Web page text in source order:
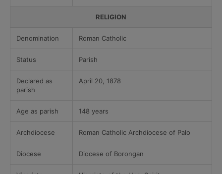
RELIGION
Denomination Roman Catholic
Status Parish
Declared as
parish
April 20, 1878
Age as parish 148 years
Archdiocese Roman Catholic Archdiocese of Palo
Diocese Diocese of Borongan